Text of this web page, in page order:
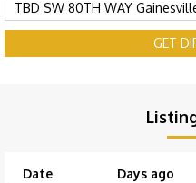
GET
Date Days ago